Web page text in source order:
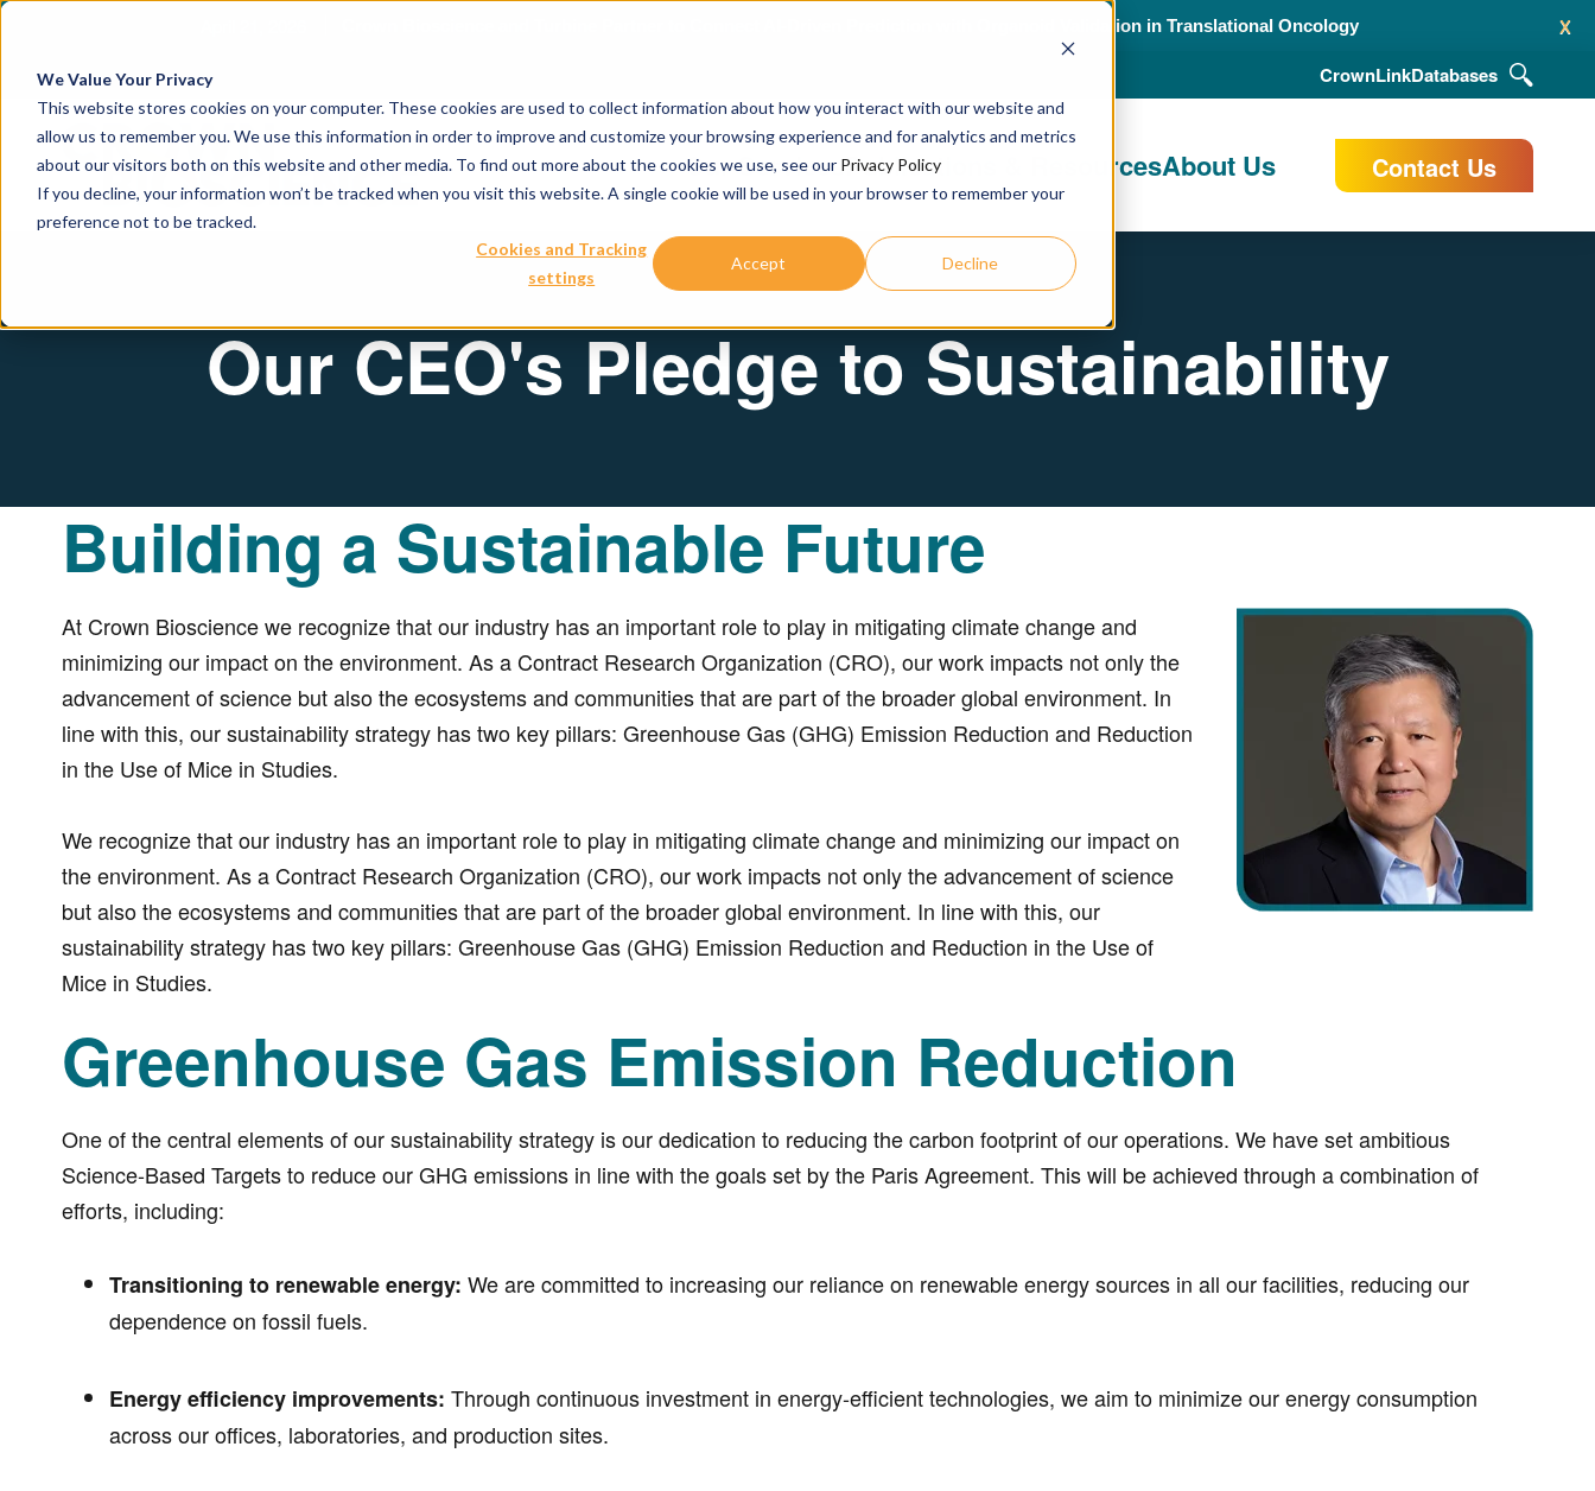
We Value Your Privacy
This website stores cookies on your computer. These cookies are used to collect information about how you interact with our website and
allow us to remember you. We use this information in order to improve and customize your browsing experience and for analytics and metrics
about our visitors both on this website and other media. To find out more about the cookies we use, see our Privacy Policy
If you decline, your information won’t be tracked when you visit this website. A single cookie will be used in your browser to remember your
preference not to be tracked.
Cookies and Tracking
settings
Accept Decline
x
Crown Bioscience and Turbine Partner to Connect AI-Driven Prediction with Organoid Validation in Translational Oncology
CrownLinkDatabases
Our ServicesPublications & ResourcesAbout Us Contact Us
Our CEO's Pledge to Sustainability
Building a Sustainable Future
At Crown Bioscience we recognize that our industry has an important role to play in mitigating climate change and
minimizing our impact on the environment. As a Contract Research Organization (CRO), our work impacts not only the
advancement of science but also the ecosystems and communities that are part of the broader global environment. In
line with this, our sustainability strategy has two key pillars: Greenhouse Gas (GHG) Emission Reduction and Reduction
in the Use of Mice in Studies.
We recognize that our industry has an important role to play in mitigating climate change and minimizing our impact on
the environment. As a Contract Research Organization (CRO), our work impacts not only the advancement of science
but also the ecosystems and communities that are part of the broader global environment. In line with this, our
sustainability strategy has two key pillars: Greenhouse Gas (GHG) Emission Reduction and Reduction in the Use of
Mice in Studies.
Greenhouse Gas Emission Reduction
One of the central elements of our sustainability strategy is our dedication to reducing the carbon footprint of our operations. We have set ambitious
Science-Based Targets to reduce our GHG emissions in line with the goals set by the Paris Agreement. This will be achieved through a combination of
efforts, including:
Transitioning to renewable energy: We are committed to increasing our reliance on renewable energy sources in all our facilities, reducing our
dependence on fossil fuels.
Energy efficiency improvements: Through continuous investment in energy-efficient technologies, we aim to minimize our energy consumption
across our offices, laboratories, and production sites.